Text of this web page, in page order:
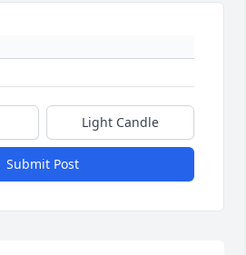
Light Candle
Submit Post